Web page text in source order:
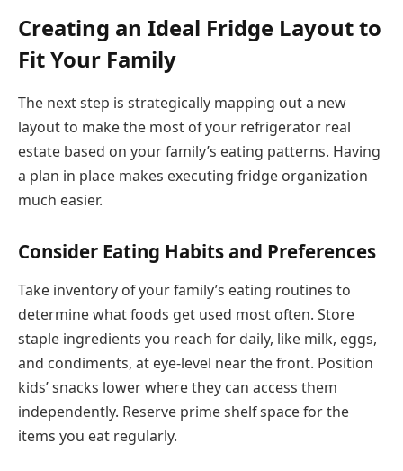
Creating an Ideal Fridge Layout to
Fit Your Family
The next step is strategically mapping out a new
layout to make the most of your refrigerator real
estate based on your family’s eating patterns. Having
a plan in place makes executing fridge organization
much easier.
Consider Eating Habits and Preferences
Take inventory of your family’s eating routines to
determine what foods get used most often. Store
staple ingredients you reach for daily, like milk, eggs,
and condiments, at eye-level near the front. Position
kids’ snacks lower where they can access them
independently. Reserve prime shelf space for the
items you eat regularly.